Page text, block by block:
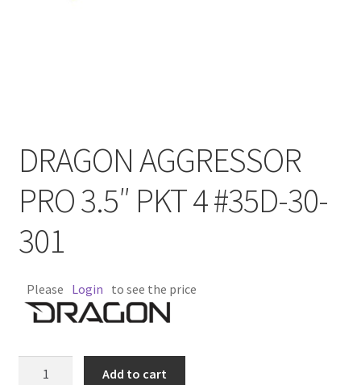
DRAGON AGGRESSOR
PRO 3.5″ PKT 4 #35D-30-
301
Please Login to see the price
Add to cart